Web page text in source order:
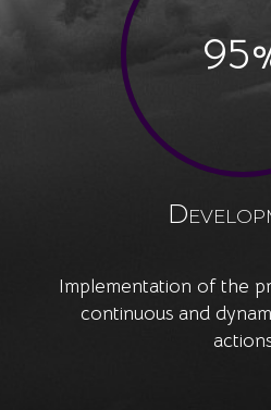
95
Implementation of the
continuous and